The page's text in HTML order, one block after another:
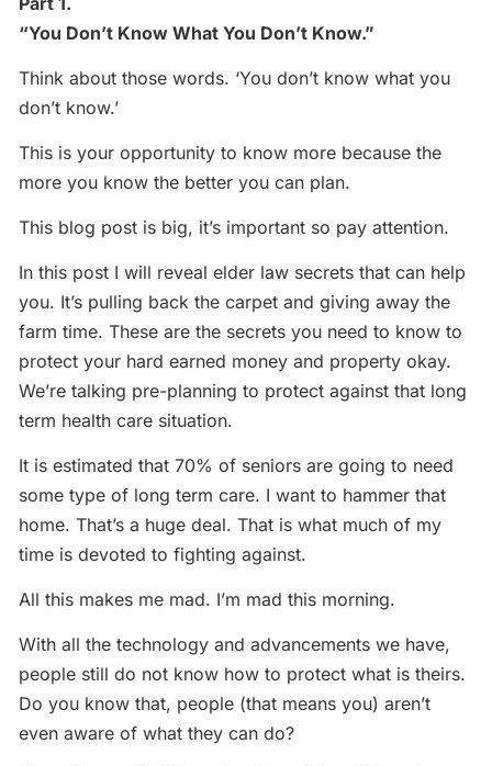
“You Don’t Know What You Don’t Know.”
Think about those words. ‘You don’t know what you
don’t know.’
This is your opportunity to know more because the
more you know the better you can plan.
This blog post is big, it’s important so pay attention.
In this post I will reveal elder law secrets that can help
you. It’s pulling back the carpet and giving away the
farm time. These are the secrets you need to know to
protect your hard earned money and property okay.
We’re talking pre-planning to protect against that long
term health care situation.
It is estimated that 70% of seniors are going to need
some type of long term care. I want to hammer that
home. That’s a huge deal. That is what much of my
time is devoted to fighting against.
All this makes me mad. I’m mad this morning.
With all the technology and advancements we have,
people still do not know how to protect what is theirs.
Do you know that, people (that means you) aren’t
even aware of what they can do?